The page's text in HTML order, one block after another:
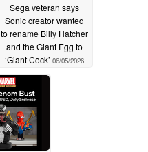
Sega veteran says
Sonic creator wanted
to rename Billy Hatcher
and the Giant Egg to
‘Giant Cock’ 06/05/2026